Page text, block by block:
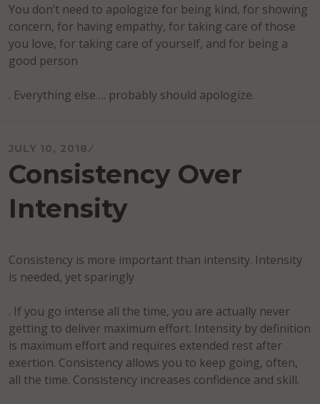
You don’t need to apologize for being kind, for showing
concern, for having empathy, for taking care of those
you love, for taking care of yourself, and for being a
good person
. Everything else…. probably should apologize.
JULY 10, 2018
Consistency Over
Intensity
Consistency is more important than intensity. Intensity
is needed, yet sparingly
. If you go intense all the time, you are actually never
getting to deliver maximum effort. Intensity by definition
is maximum effort and requires extended rest after
exertion. Consistency allows you to keep going, often,
all the time. Consistency increases confidence and skill.